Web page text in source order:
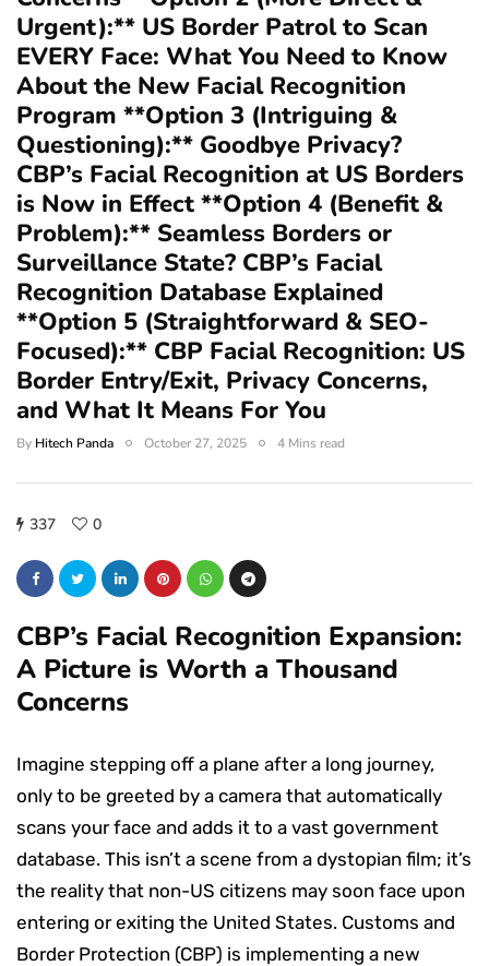
Urgent):** US Border Patrol to Scan
EVERY Face: What You Need to Know
About the New Facial Recognition
Program **Option 3 (Intriguing &
Questioning):** Goodbye Privacy?
CBP’s Facial Recognition at US Borders
is Now in Effect **Option 4 (Benefit &
Problem):** Seamless Borders or
Surveillance State? CBP’s Facial
Recognition Database Explained
**Option 5 (Straightforward & SEO-
Focused):** CBP Facial Recognition: US
Border Entry/Exit, Privacy Concerns,
and What It Means For You
By Hitech Panda October 27, 2025 4 Mins read
337 0
CBP’s Facial Recognition Expansion:
A Picture is Worth a Thousand
Concerns
Imagine stepping off a plane after a long journey,
only to be greeted by a camera that automatically
scans your face and adds it to a vast government
database. This isn’t a scene from a dystopian film; it’s
the reality that non-US citizens may soon face upon
entering or exiting the United States. Customs and
Border Protection (CBP) is implementing a new